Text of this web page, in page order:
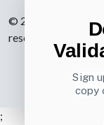
© 2007-2026
reserved.
Privacy
;
Sign
copy